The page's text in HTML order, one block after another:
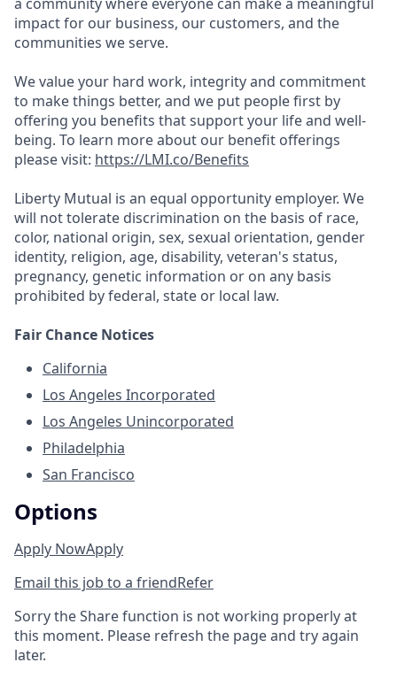
a community where everyone can make a meaningful
impact for our business, our customers, and the
communities we serve.
We value your hard work, integrity and commitment
to make things better, and we put people first by
offering you benefits that support your life and well-
being. To learn more about our benefit offerings
please visit: https://LMI.co/Benefits
Liberty Mutual is an equal opportunity employer. We
will not tolerate discrimination on the basis of race,
color, national origin, sex, sexual orientation, gender
identity, religion, age, disability, veteran's status,
pregnancy, genetic information or on any basis
prohibited by federal, state or local law.
Fair Chance Notices
California
Los Angeles Incorporated
Los Angeles Unincorporated
Philadelphia
San Francisco
Options
Apply NowApply
Email this job to a friendRefer
Sorry the Share function is not working properly at
this moment. Please refresh the page and try again
later.